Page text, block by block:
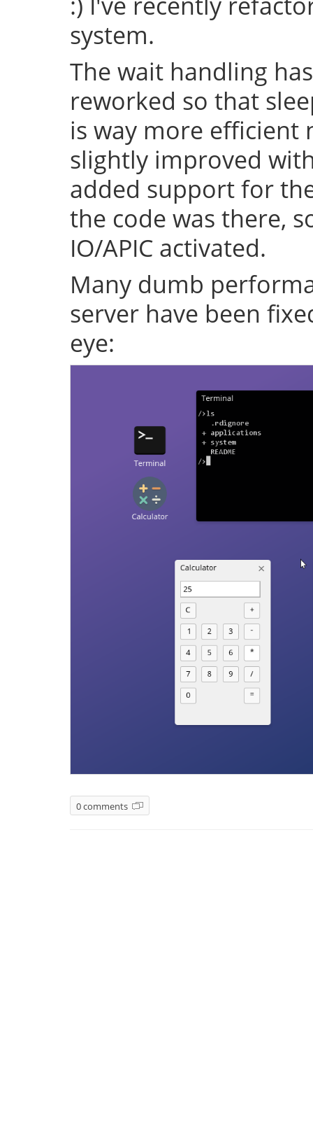
system.
The wait handling
reworked so that
is way more efficient
slightly improved
added support for
the code was there,
IO/APIC activated.
Many dumb
server have been
eye:
0 comments